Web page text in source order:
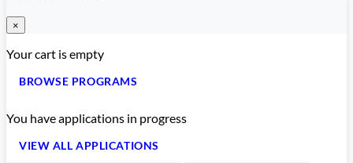
×
Your cart is empty
BROWSE PROGRAMS
You haveapplications in progress
VIEW ALL APPLICATIONS